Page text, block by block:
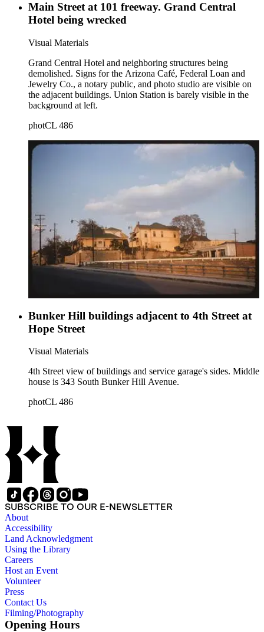
Main Street at 101 freeway. Grand Central
Hotel being wrecked
Visual Materials
Grand Central Hotel and neighboring structures being
demolished. Signs for the Arizona Café, Federal Loan and
Jewelry Co., a notary public, and photo studio are visible on
the adjacent buildings. Union Station is barely visible in the
background at left.
photCL 486
Bunker Hill buildings adjacent to 4th Street at
Hope Street
Visual Materials
4th Street view of buildings and service garage's sides. Middle
house is 343 South Bunker Hill Avenue.
photCL 486
SUBSCRIBE TO OUR E-NEWSLETTER
About
Accessibility
Land Acknowledgment
Using the Library
Careers
Host an Event
Volunteer
Press
Contact Us
Filming/Photography
Opening Hours